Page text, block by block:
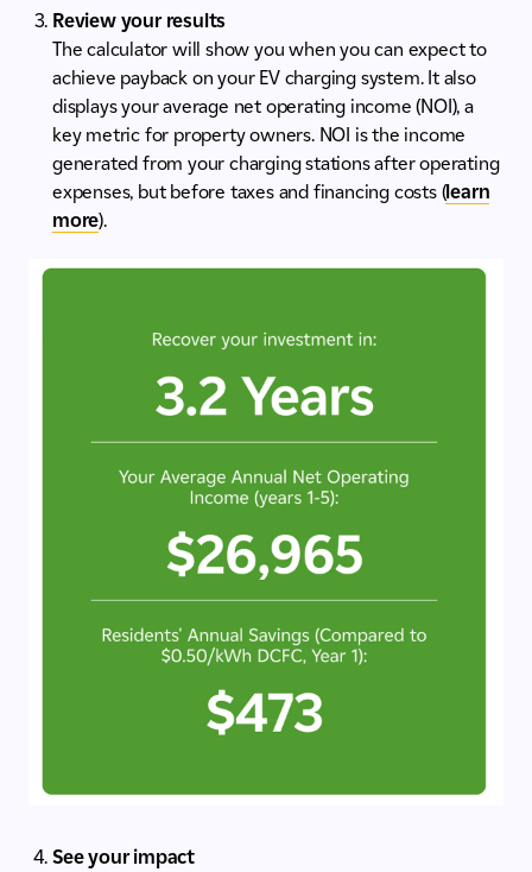
Review your results
The calculator will show you when you can expect to
achieve payback on your EV charging system. It also
displays your average net operating income (NOI), a
key metric for property owners. NOI is the income
generated from your charging stations after operating
expenses, but before taxes and financing costs (learn
more).
See your impact